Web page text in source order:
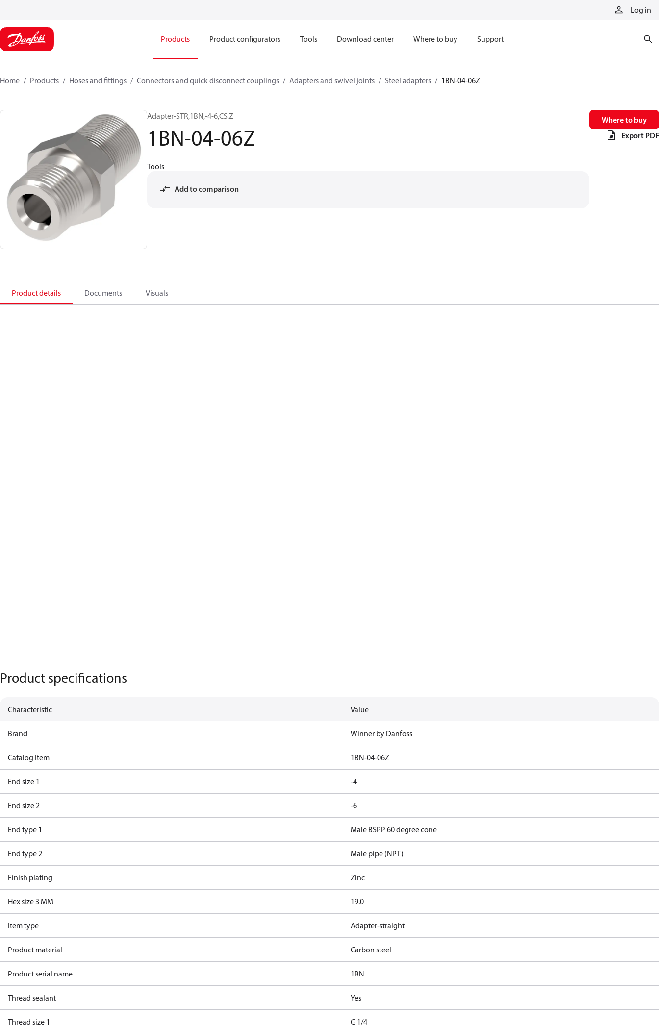
Log in
Products Product configurators Tools Download center Where to buy Support
Home Products Hoses and fittings Connectors and quick disconnect couplings Adapters and swivel joints Steel adapters 1BN-04-06Z
Adapter-STR,1BN,-4-6,CS,Z
1BN-04-06Z
Tools
Add to comparison
Where to buy
Export PDF
Product details Documents Visuals
Product specifications
Characteristic Value
Brand Winner by Danfoss
Catalog Item 1BN-04-06Z
End size 1 -4
End size 2 -6
End type 1 Male BSPP 60 degree cone
End type 2 Male pipe (NPT)
Finish plating Zinc
Hex size 3 MM 19.0
Item type Adapter-straight
Product material Carbon steel
Product serial name 1BN
Thread sealant Yes
Thread size 1 G 1/4